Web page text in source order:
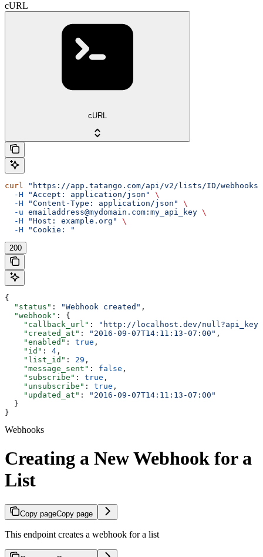
cURL
cURL
curl
"https://app.tatango.com/api/v2/lists/ID/webhooks"
  -H
"Accept: application/json"
\
  -H
"Content-Type: application/json"
\
  -u
emailaddress@mydomain.com:my_api_key \
  -H
"Host: example.org"
\
  -H
"Cookie: "
200
{
  "status"
: "Webhook created" ,
  "webhook"
: {
    "callback_url"
:
"http://localhost.dev/
    "created_at"
: "2016-09-07T14:11:13-07:00" ,
    "enabled"
: true ,
    "id"
: 4 ,
    "list_id"
: 29 ,
    "message_sent"
: false ,
    "subscribe"
: true ,
    "unsubscribe"
: true ,
    "updated_at"
:
"2016-09-07T14:11:13-07:00"
  }
}
Webhooks
Creating a New Webhook for a
List
Copy pageCopy page
This endpoint creates a webhook for a list